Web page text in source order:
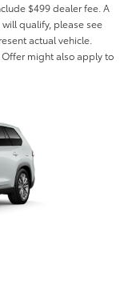
$499 dealer fee. A
qualify, please see
actual vehicle.
might also apply to